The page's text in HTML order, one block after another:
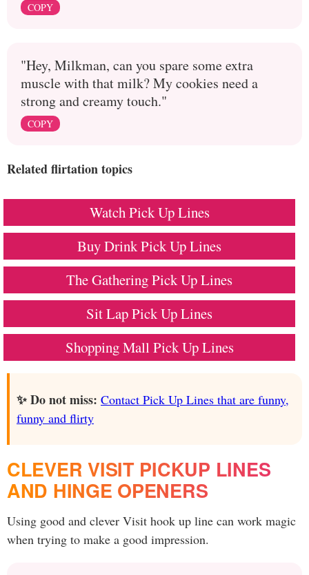
COPY
"Hey, Milkman, can you spare some extra
muscle with that milk? My cookies need a
strong and creamy touch."
COPY
Related flirtation topics
Watch Pick Up Lines
Buy Drink Pick Up Lines
The Gathering Pick Up Lines
Sit Lap Pick Up Lines
Shopping Mall Pick Up Lines
✨ Do not miss: Contact Pick Up Lines that are funny,
funny and flirty
CLEVER VISIT PICKUP LINES
AND HINGE OPENERS
Using good and clever Visit hook up line can work magic
when trying to make a good impression.